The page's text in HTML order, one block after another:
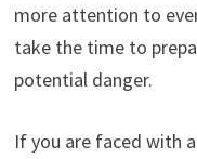
more attention to
take the time to
potential danger.
If you are faced with